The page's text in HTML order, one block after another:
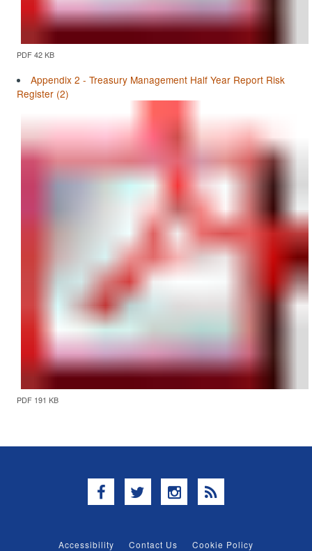
PDF 42 KB
Appendix 2 - Treasury Management Half Year Report Risk
Register (2)
PDF 191 KB
Facebook
TwitterInstagram
RSS
Accessibility Contact Us Cookie Policy